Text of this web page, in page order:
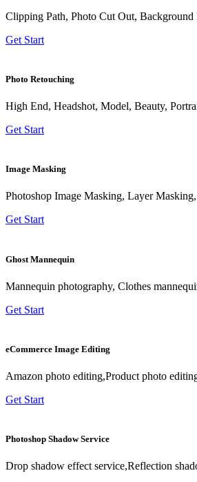
Clipping Path, Photo Cut Out,
Get Start
Photo Retouching
High End, Headshot, Model, Beauty,
Get Start
Image Masking
Photoshop Image Masking, Layer
Get Start
Ghost Mannequin
Mannequin photography, Clothes
Get Start
eCommerce Image Editing
Amazon photo editing,Product photo
Get Start
Photoshop Shadow Service
Drop shadow effect service,Reflection